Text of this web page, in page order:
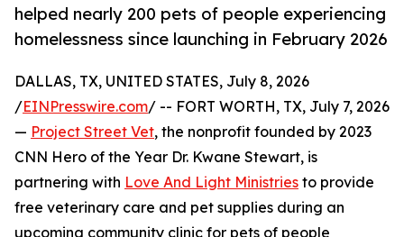
helped nearly 200 pets of people experiencing
homelessness since launching in February 2026
DALLAS, TX, UNITED STATES, July 8, 2026
/EINPresswire.com/ -- FORT WORTH, TX, July 7, 2026
— Project Street Vet, the nonprofit founded by 2023
CNN Hero of the Year Dr. Kwane Stewart, is
partnering with Love And Light Ministries to provide
free veterinary care and pet supplies during an
upcoming community clinic for pets of people